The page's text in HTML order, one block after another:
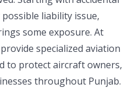
liability issue,
some exposure. At
specialized aviation
to protect aircraft owners,
throughout Punjab.